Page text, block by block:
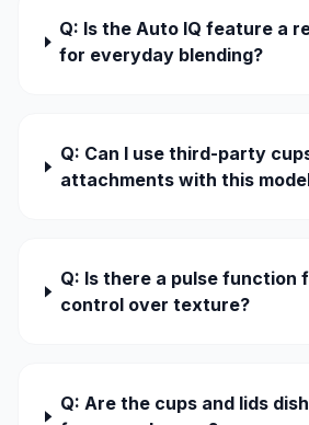
Q: Is the Auto IQ feature a
for everyday blending?
Q: Can I use third-party
attachments with this
Q: Is there a pulse function
control over texture?
Q: Are the cups and lids